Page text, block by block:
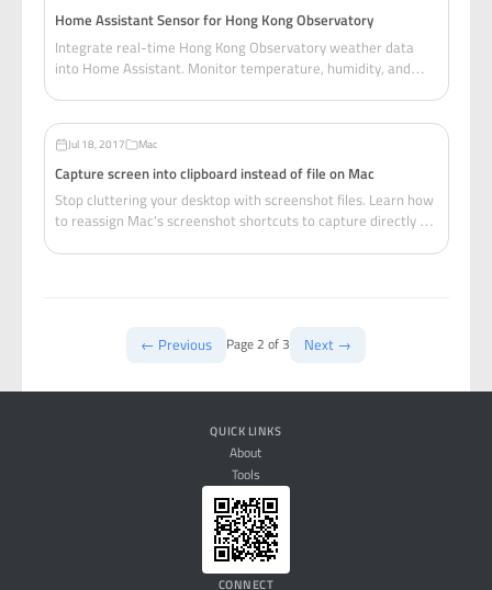
Home Assistant Sensor for Hong Kong Observatory
Integrate real-time Hong Kong Observatory weather data
into Home Assistant. Monitor temperature, humidity, and
Jul 18, 2017 Mac
Capture screen into clipboard instead of file on Mac
Stop cluttering your desktop with screenshot files. Learn how
to reassign Mac's screenshot shortcuts to capture directly to
← Previous Page 2 of 3 Next →
QUICK LINKS
About
Tools
CONNECT